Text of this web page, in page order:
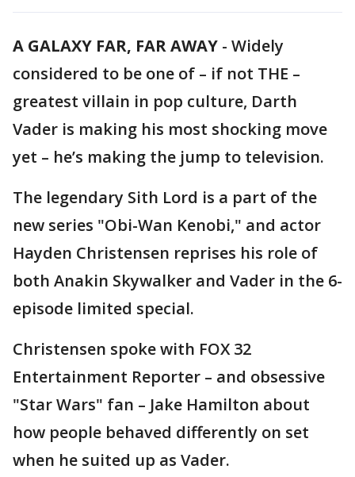
A GALAXY FAR, FAR AWAY - Widely
considered to be one of – if not THE –
greatest villain in pop culture, Darth
Vader is making his most shocking move
yet – he’s making the jump to television.
The legendary Sith Lord is a part of the
new series "Obi-Wan Kenobi," and actor
Hayden Christensen reprises his role of
both Anakin Skywalker and Vader in the 6-
episode limited special.
Christensen spoke with FOX 32
Entertainment Reporter – and obsessive
"Star Wars" fan – Jake Hamilton about
how people behaved differently on set
when he suited up as Vader.